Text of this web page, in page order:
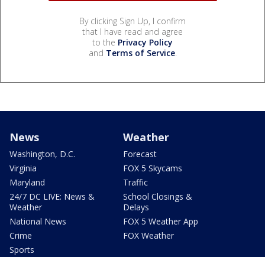
By clicking Sign Up, I confirm
that I have read and agree
to the Privacy Policy
and Terms of Service.
News
Washington, D.C.
Virginia
Maryland
24/7 DC LIVE: News &
Weather
National News
Crime
Sports
Weather
Forecast
FOX 5 Skycams
Traffic
School Closings &
Delays
FOX 5 Weather App
FOX Weather